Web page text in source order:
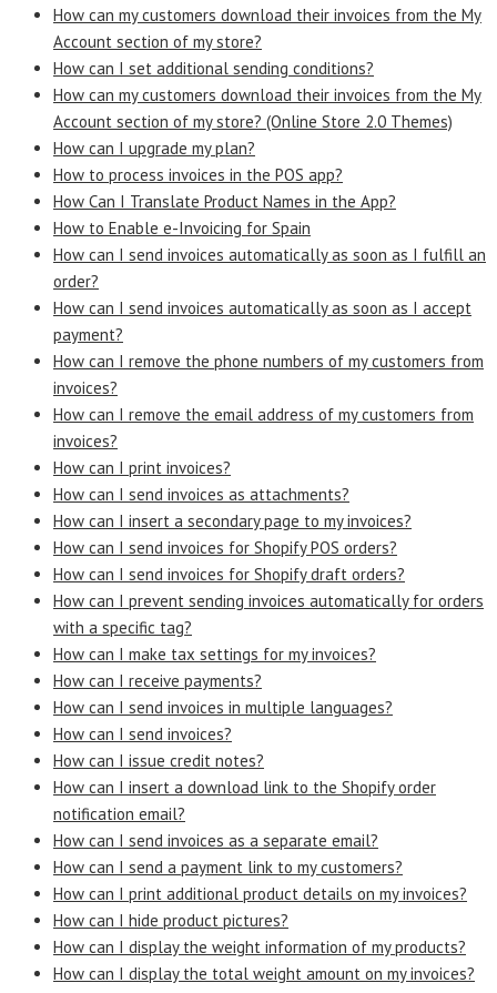
How can my customers download their invoices from the My
Account section of my store?
How can I set additional sending conditions?
How can my customers download their invoices from the My
Account section of my store? (Online Store 2.0 Themes)
How can I upgrade my plan?
How to process invoices in the POS app?
How Can I Translate Product Names in the App?
How to Enable e-Invoicing for Spain
How can I send invoices automatically as soon as I fulfill an
order?
How can I send invoices automatically as soon as I accept
payment?
How can I remove the phone numbers of my customers from
invoices?
How can I remove the email address of my customers from
invoices?
How can I print invoices?
How can I send invoices as attachments?
How can I insert a secondary page to my invoices?
How can I send invoices for Shopify POS orders?
How can I send invoices for Shopify draft orders?
How can I prevent sending invoices automatically for orders
with a specific tag?
How can I make tax settings for my invoices?
How can I receive payments?
How can I send invoices in multiple languages?
How can I send invoices?
How can I issue credit notes?
How can I insert a download link to the Shopify order
notification email?
How can I send invoices as a separate email?
How can I send a payment link to my customers?
How can I print additional product details on my invoices?
How can I hide product pictures?
How can I display the weight information of my products?
How can I display the total weight amount on my invoices?